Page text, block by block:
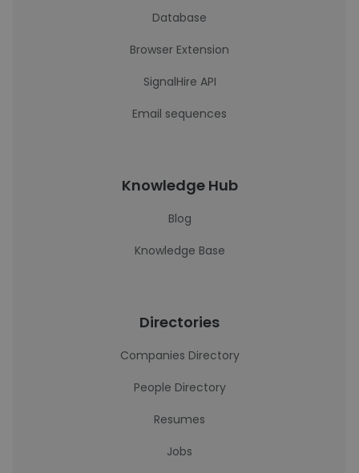
Database
Browser Extension
SignalHire API
Email sequences
Knowledge Hub
Blog
Knowledge Base
Directories
Companies Directory
People Directory
Resumes
Jobs